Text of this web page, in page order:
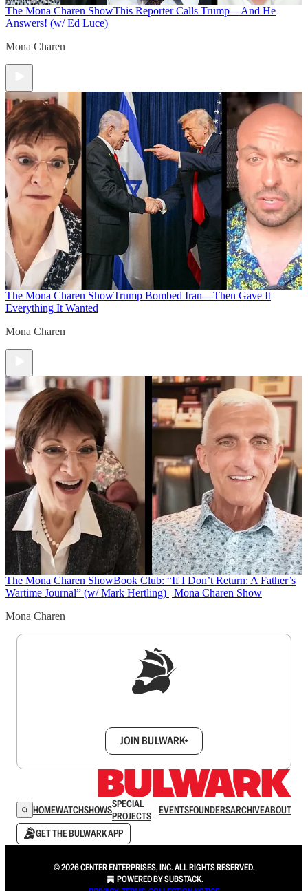
The Mona Charen ShowThis Reporter Calls Trump—And He
Answers! (w/ Ed Luce)
Mona Charen
The Mona Charen ShowTrump Bombed Iran—Then Gave It
Everything It Wanted
Mona Charen
The Mona Charen ShowBook Club: “If I Don’t Return: A Father’s
Wartime Journal” (w/ Mark Hertling) | Mona Charen Show
Mona Charen
JOIN BULWARK+
HOMEWATCHSHOWSSPECIAL
PROJECTS
EVENTSFOUNDERSARCHIVEABOUT
GET THE BULWARK APP
© 2026 CENTER ENTERPRISES, INC. ALL RIGHTS RESERVED.
POWERED BYSUBSTACK.